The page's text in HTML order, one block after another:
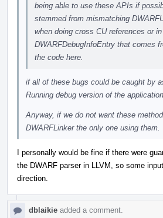
being able to use these APIs if
stemmed from mismatching
when doing cross CU references or
DWARFDebugInfoEntry that comes
the code here.
if all of these bugs could be caught by
Running debug version of the
Anyway, if we do not want these
DWARFLinker the only one using them.
I personally would be fine if there were
the DWARF parser in LLVM, so some
direction.
dblaikie added a comment.